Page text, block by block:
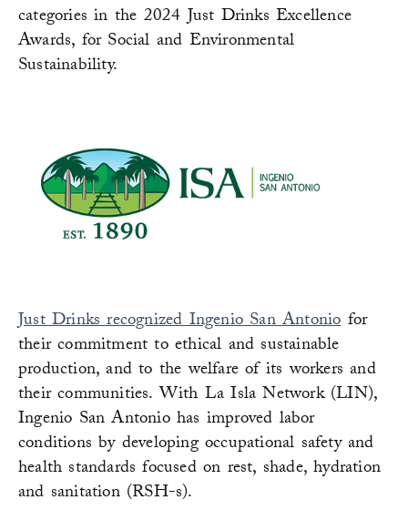
categories in the 2024 Just Drinks Excellence
Awards, for Social and Environmental
Sustainability.
Just Drinks recognized Ingenio San Antoniofor
their commitment to ethical and sustainable
production, and to the welfare of its workers and
their communities. With La Isla Network (LIN),
Ingenio San Antonio has improved labor
conditions by developing occupational safety and
health standards focused on rest, shade, hydration
and sanitation (RSH-s).